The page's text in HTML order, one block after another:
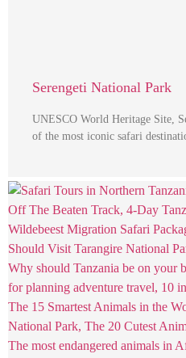
Serengeti National Park
UNESCO World Heritage Site,
of the most iconic safari